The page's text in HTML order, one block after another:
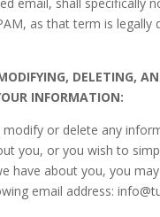
as that term is legally
DELETING,
INFORMATION:
or delete any
you, or you wish to
have about you, you
email address: